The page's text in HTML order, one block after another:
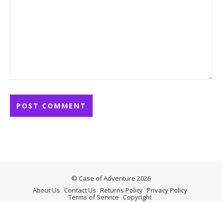
© Case of Adventure 2026
About Us Contact Us Returns Policy Privacy Policy
Terms of Service Copyright